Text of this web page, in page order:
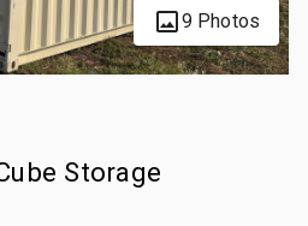
9 Photos
Storage